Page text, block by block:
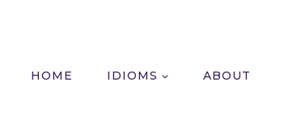
HOME IDIOMS ABOUT